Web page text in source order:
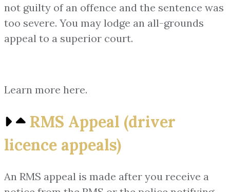
not guilty of an offence and the sentence was
too severe. You may lodge an all-grounds
appeal to a superior court.
Learn more here.
RMS Appeal (driver
licence appeals)
An RMS appeal is made after you receive a